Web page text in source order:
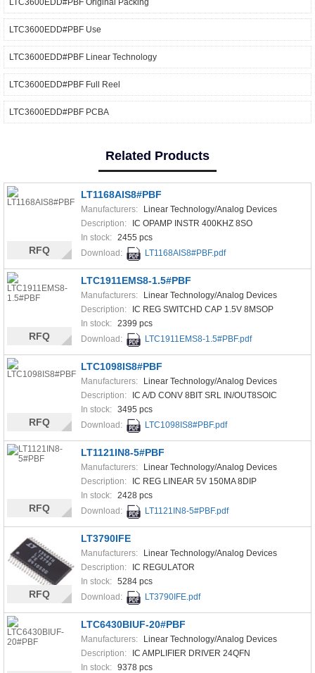
LTC3600EDD#PBF Use
LTC3600EDD#PBF Linear Technology
LTC3600EDD#PBF Full Reel
LTC3600EDD#PBF PCBA
Related Products
LT1168AIS8#PBF
Manufacturers:
Linear Technology/Analog Devices
Description:
IC OPAMP INSTR 400KHZ 8SO
In stock: 2455 pcs
Download:
LT1168AIS8#PBF.pdf
RFQ
LTC1911EMS8-1.5#PBF
Manufacturers:
Linear Technology/Analog Devices
Description:
IC REG SWITCHD CAP 1.5V 8MSOP
In stock: 2399 pcs
Download:
LTC1911EMS8-1.5#PBF.pdf
RFQ
LTC1098IS8#PBF
Manufacturers:
Linear Technology/Analog Devices
Description:
IC A/D CONV 8BIT SRL IN/OUT8SOIC
In stock: 3495 pcs
Download:
LTC1098IS8#PBF.pdf
RFQ
LT1121IN8-5#PBF
Manufacturers:
Linear Technology/Analog Devices
Description:
IC REG LINEAR 5V 150MA 8DIP
In stock: 2428 pcs
Download:
LT1121IN8-5#PBF.pdf
RFQ
LT3790IFE
Manufacturers:
Linear Technology/Analog Devices
Description:
IC REGULATOR
In stock: 5284 pcs
Download:
LT3790IFE.pdf
RFQ
LTC6430BIUF-20#PBF
Manufacturers:
Linear Technology/Analog Devices
Description:
IC AMPLIFIER DRIVER 24QFN
In stock: 9378 pcs